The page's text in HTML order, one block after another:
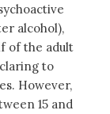
alcohol),
of the adult
to
However,
15 and